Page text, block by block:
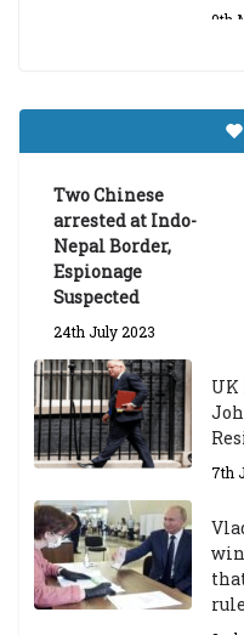
9th
Two Chinese
arrested at Indo-
Nepal Border,
Espionage
Suspected
24th July 2023
UK
7th